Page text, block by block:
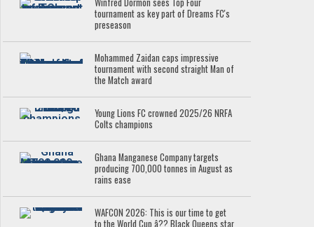
Winfred Dormon sees Top Four
tournament as key part of Dreams FC's
preseason
Mohammed Zaidan caps impressive
tournament with second straight Man of
the Match award
Young Lions FC crowned 2025/26 NRFA
Colts champions
Ghana Manganese Company targets
producing 700,000 tonnes in August as
rains ease
WAFCON 2026: This is our time to get
to the World Cup â?? Black Queens star